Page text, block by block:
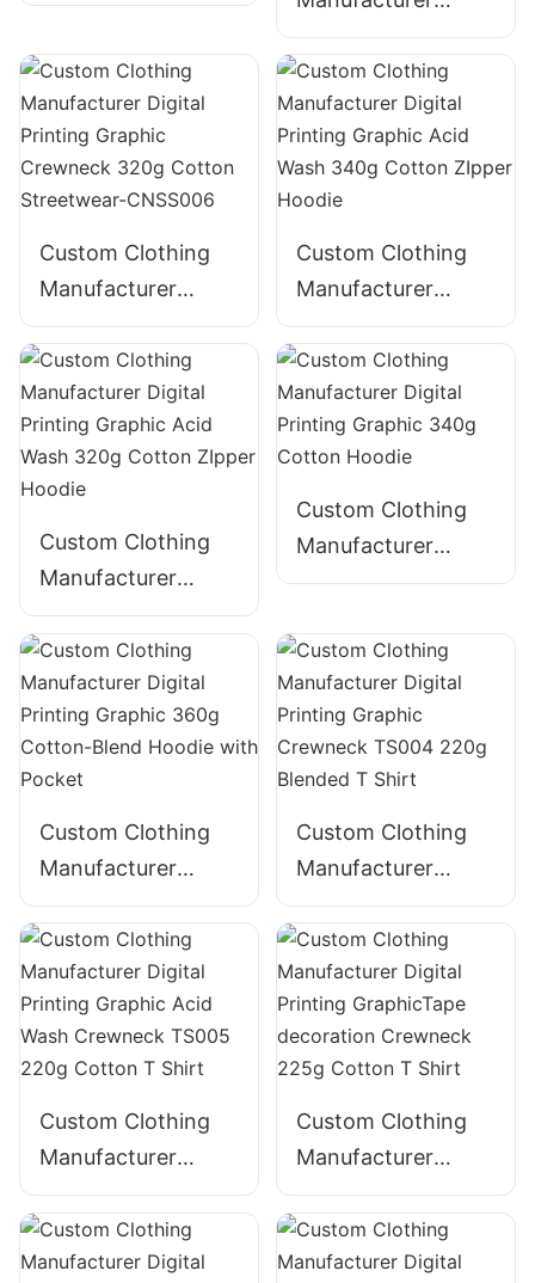
310g Cotton
Streetwear-
CNSS002
Digital Printing
Graphic Crewneck
Panelled 290g
Cotton Streetwear-
CNSS003
Custom Clothing
Manufacturer
Digital Printing
Graphic Crewneck
320g Cotton
Streetwear-
CNSS006
Custom Clothing
Manufacturer
Digital Printing
Graphic Acid Wash
340g Cotton
ZIpper Hoodie
Custom Clothing
Manufacturer
Digital Printing
Graphic Acid Wash
320g Cotton
ZIpper Hoodie
Custom Clothing
Manufacturer
Digital Printing
Cotton Hoodie
Custom Clothing
Manufacturer
Digital Printing
Graphic 360g
Cotton-Blend
Hoodie with Pocket
Custom Clothing
Manufacturer
Digital Printing
Graphic Crewneck
TS004 220g
Blended T Shirt
Custom Clothing
Manufacturer
Digital Printing
Graphic Acid Wash
Crewneck TS005
Custom Clothing
Manufacturer
Digital Printing
GraphicTape
decoration